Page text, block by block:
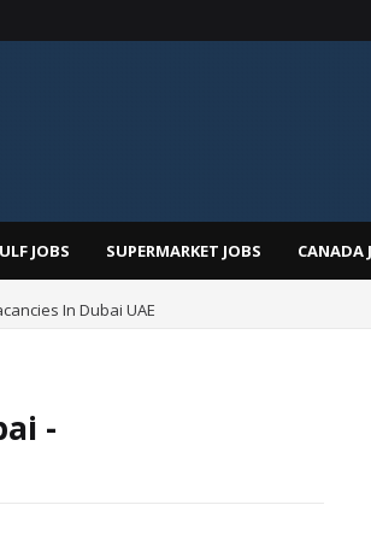
JOBS SUPERMARKET JOBS CANADA
In Dubai UAE
-